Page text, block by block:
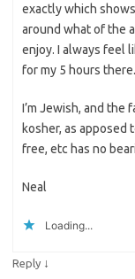
exactly which
around what of the
enjoy. I always feel
for my 5 hours there.
I’m Jewish, and
kosher, as
free, etc has no
Neal
Loading...
Reply ↓